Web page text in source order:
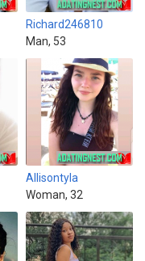
Richard246810
Man, 53
Allisontyla
Woman, 32